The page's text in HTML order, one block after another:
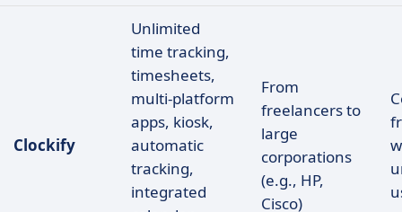
Clockify
Unlimited
time tracking,
timesheets,
multi-platform
apps, kiosk,
automatic
tracking,
integrated
From
freelancers to
large
corporations
(e.g., HP,
Cisco)